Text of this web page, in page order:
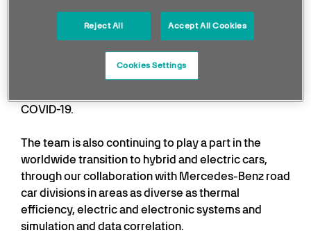
gallon dispensers and reusable bottles trackside,
low-impact hotel stays and use of hybrid vehicles
for travelling staff, improved commuting footprints
and the complete removal of single-use plastics in
catering both at the factory and trackside –
COVID-19.
The team is also continuing to play a part in the
worldwide transition to hybrid and electric cars,
through our collaboration with Mercedes-Benz road
car divisions in areas as diverse as thermal
efficiency, electric and electronic systems and
simulation and data correlation.
Reject All Accept All Cookies
Cookies Settings